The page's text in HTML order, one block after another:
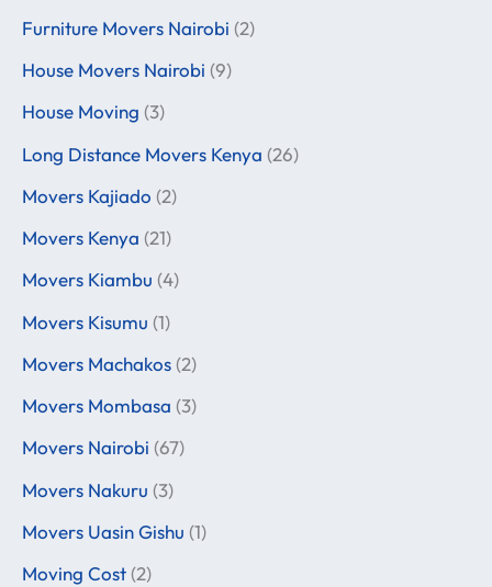
Furniture Movers Nairobi (2)
House Movers Nairobi (9)
House Moving (3)
Long Distance Movers Kenya (26)
Movers Kajiado (2)
Movers Kenya (21)
Movers Kiambu (4)
Movers Kisumu (1)
Movers Machakos (2)
Movers Mombasa (3)
Movers Nairobi (67)
Movers Nakuru (3)
Movers Uasin Gishu (1)
Moving Cost (2)